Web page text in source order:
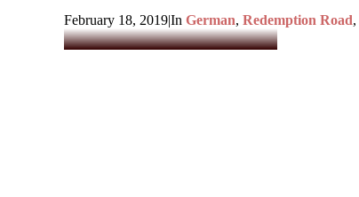
February 18, 2019|In German, Redemption Road,